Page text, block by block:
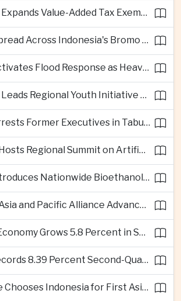
Philippines Expands Value-Added Tax Exemptions for Essential Medicines
Wildfires Spread Across Indonesia's Bromo Tengger Semeru National Park
Thailand Activates Flood Response as Heavy Monsoon Rains Intensify
Philippines Leads Regional Youth Initiative on Cybersecurity
Malaysia Arrests Former Executives in Tabung Haji Plantation Investigation
Singapore Hosts Regional Summit on Artificial Intelligence Governance
Vietnam Introduces Nationwide Bioethanol Blending Requirement
Southeast Asia and Pacific Alliance Advance Cross-Regional Trade Cooperation
Malaysia's Economy Grows 5.8 Percent in Second Quarter
Vietnam Records 8.39 Percent Second-Quarter Growth as Foreign Investment Accelerates
CoreWeave Chooses Indonesia for First Asia-Pacific Artificial Intelligence Data Centres